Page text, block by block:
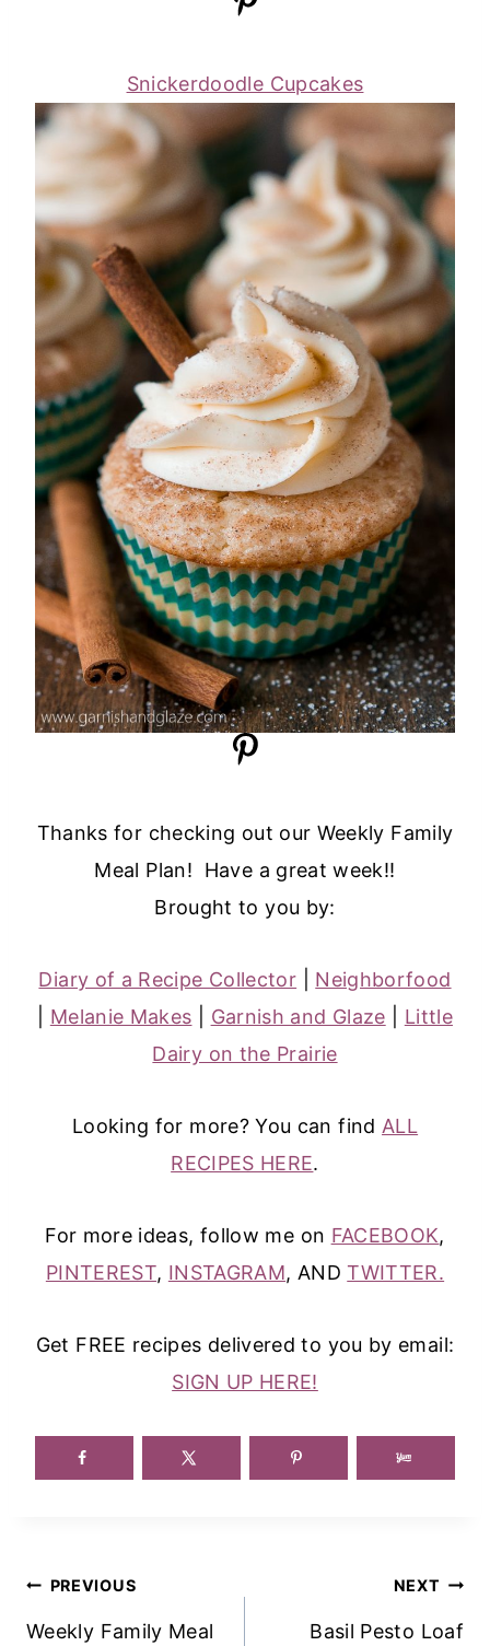
Snickerdoodle Cupcakes
Thanks for checking out our Weekly Family
Meal Plan! Have a great week!!
Brought to you by:
Diary of a Recipe Collector
Neighborfood
Melanie Makes Garnish and Glaze
Little
Dairy on the Prairie
Looking for more? You can find ALL
RECIPES HERE.
For more ideas, follow me on FACEBOOK,
PINTEREST, INSTAGRAM, ANDTWITTER.
Get FREE recipes delivered to you by email:
SIGN UP HERE!
Post
Navigation
PREVIOUS
Weekly Family Meal
NEXT
Basil Pesto Loaf